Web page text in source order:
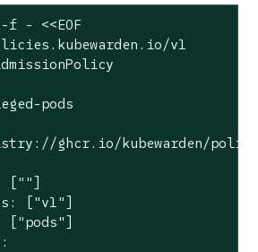
- <<EOF
v1
pods
ghcr.io/kubewarden/
[""]
["v1"]
["pods"]